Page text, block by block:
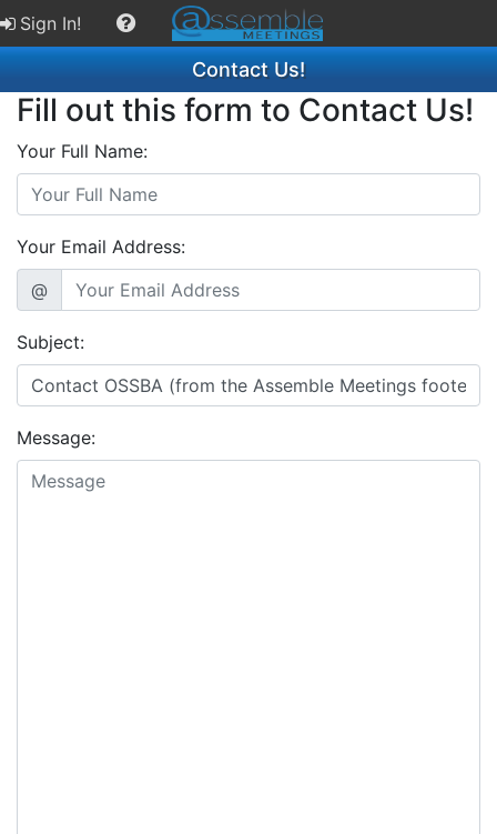
Sign In!
Contact Us!
Fill out this form to Contact Us!
Your Full Name:
Your Email Address:
@
Subject:
Message: